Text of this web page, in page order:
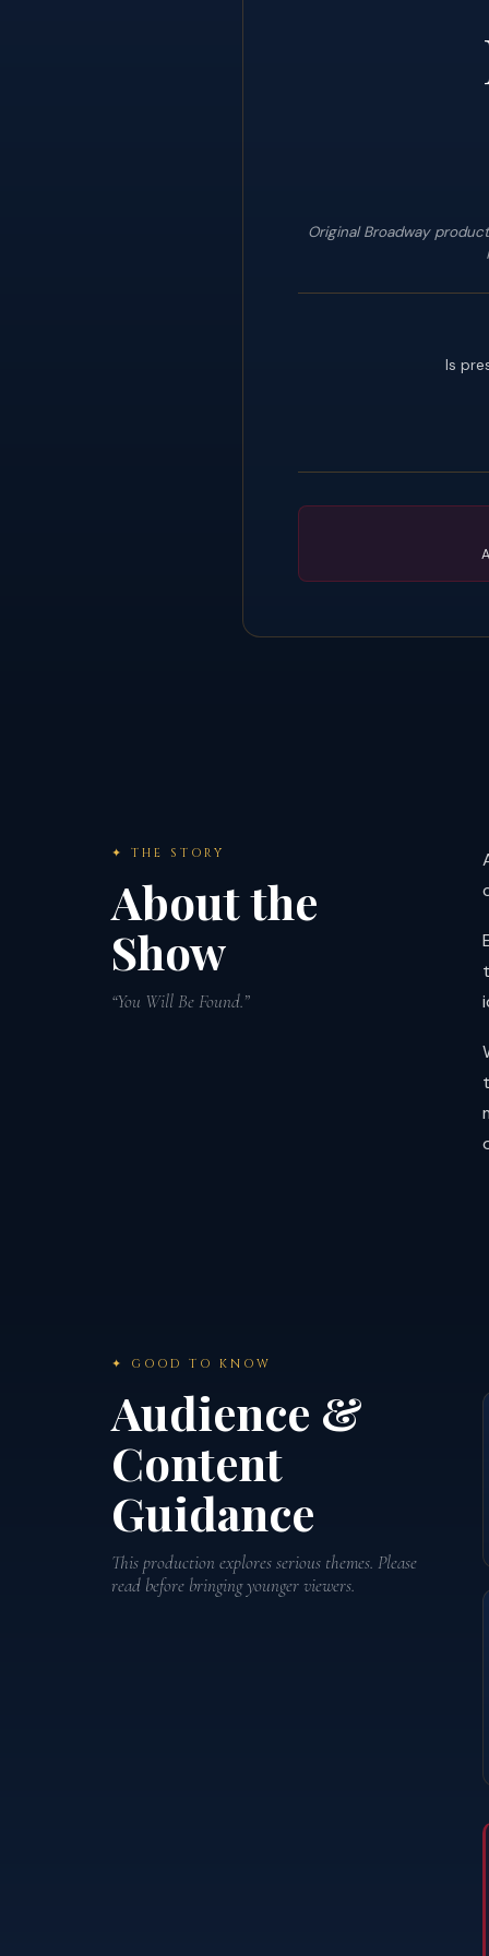
Original Broadway
Is
✦ THE STORY
About the
Show
“You Will Be Found.”
✦ GOOD TO KNOW
Audience &
Content
Guidance
This production explores serious themes. Please
read before bringing younger viewers.